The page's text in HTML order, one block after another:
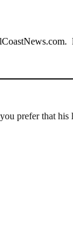
prefer that